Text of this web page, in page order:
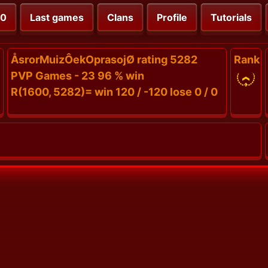
Last games Clans Profile Tutorials
ÅsrorMuizÔekOprasojØ rating 5282
PVP Games - 23 96 % win
R(1600, 5282)= win 120 / -120 lose 0 / 0
Rank